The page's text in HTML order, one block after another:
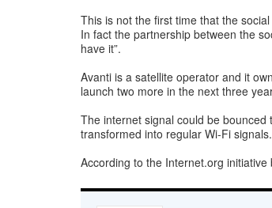
This is not the first time that the
In fact the partnership between the
have it”.
Avanti is a satellite operator and it
launch two more in the next three
The internet signal could be
transformed into regular Wi-Fi signals.
According to the Internet.org